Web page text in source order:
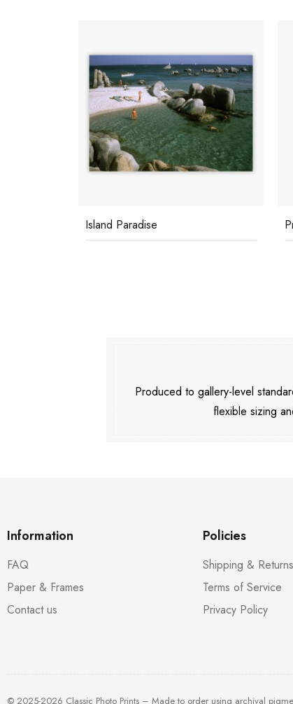
Island Paradise
Produced to gallery-level
flexible sizing
Information
FAQ
Paper & Frames
Contact us
Policies
Shipping & Returns
Terms of Service
Privacy Policy
© 2025-2026 Classic Photo Prints – Made to order using archival